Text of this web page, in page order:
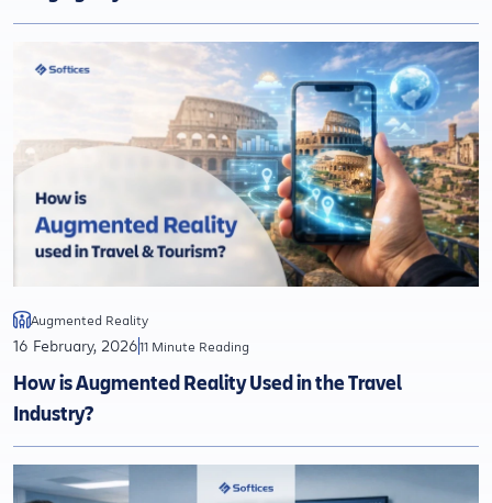
Augmented Reality
16 February, 202611 Minute Reading
How is Augmented Reality Used in the Travel
Industry?